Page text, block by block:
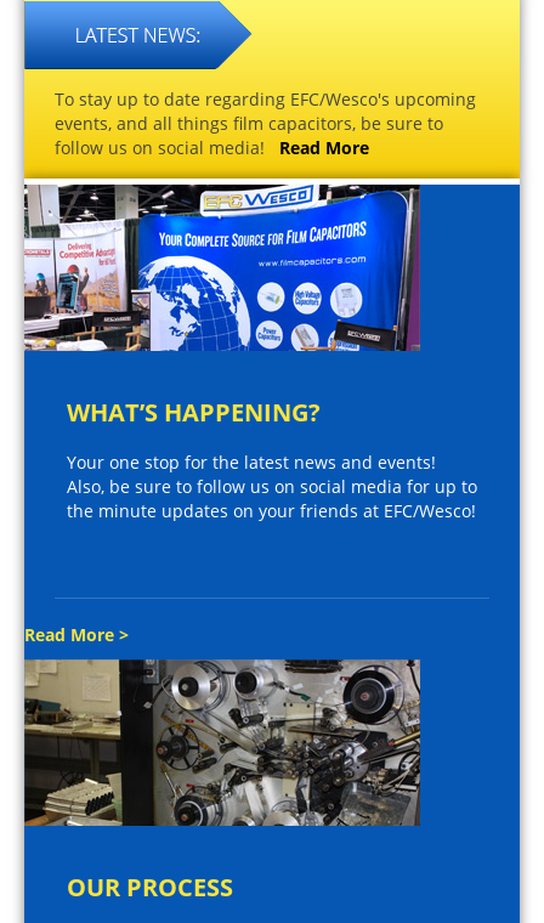
To stay up to date regarding EFC/Wesco's upcoming
events, and all things film capacitors, be sure to
follow us on social media! Read More
WHAT’S HAPPENING?
Your one stop for the latest news and events!
Also, be sure to follow us on social media for up to
the minute updates on your friends at EFC/Wesco!
Read More >
OUR PROCESS